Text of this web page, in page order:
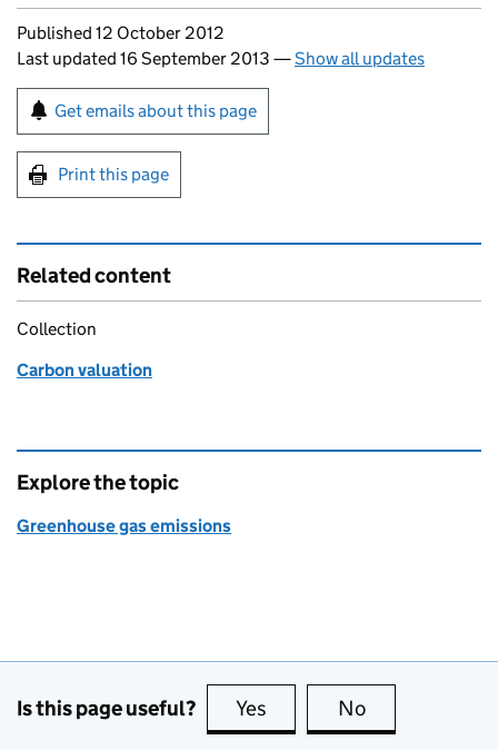
Updates to this page
Published 12 October 2012
Last updated 16 September 2013 —Show all updates
Sign up for emails or print this page
Get emails about this page
Print this page
Related content
Collection
Carbon valuation
Explore the topic
Greenhouse gas emissions
Is this page useful? Yes this page is useful
No